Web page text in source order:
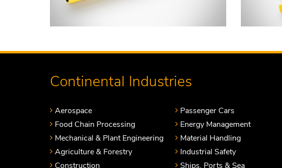
Continental Industries
Aerospace
Food Chain Processing
Mechanical & Plant Engineering
Agriculture & Forestry
Construction
Passenger Cars
Energy Management
Material Handling
Industrial Safety
Ships, Ports & Sea